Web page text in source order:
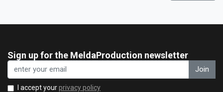
Sign up for the MeldaProduction newsletter
Join
I accept yourprivacy policy